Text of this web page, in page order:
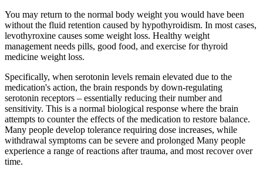
You may return to the normal body weight you would have been
without the fluid retention caused by hypothyroidism. In most cases,
levothyroxine causes some weight loss. Healthy weight
management needs pills, good food, and exercise for thyroid
medicine weight loss.
Specifically, when serotonin levels remain elevated due to the
medication's action, the brain responds by down-regulating
serotonin receptors – essentially reducing their number and
sensitivity. This is a normal biological response where the brain
attempts to counter the effects of the medication to restore balance.
Many people develop tolerance requiring dose increases, while
withdrawal symptoms can be severe and prolonged Many people
experience a range of reactions after trauma, and most recover over
time.